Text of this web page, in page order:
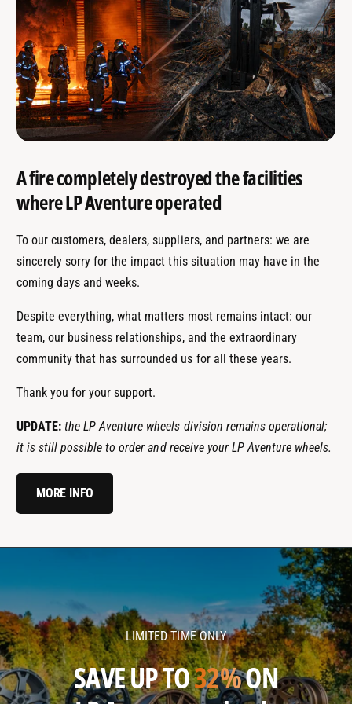
A fire completely destroyed the facilities
where LP Aventure operated
To our customers, dealers, suppliers, and partners: we are
sincerely sorry for the impact this situation may have in the
coming days and weeks.
Despite everything, what matters most remains intact: our
team, our business relationships, and the extraordinary
community that has surrounded us for all these years.
Thank you for your support.
UPDATE: the LP Aventure wheels division remains operational;
it is still possible to order and receive your LP Aventure wheels.
MORE INFO
v
e
n
t
v
e
n
t
LIMITED TIME ONLY
SAVE UP TO32%ON